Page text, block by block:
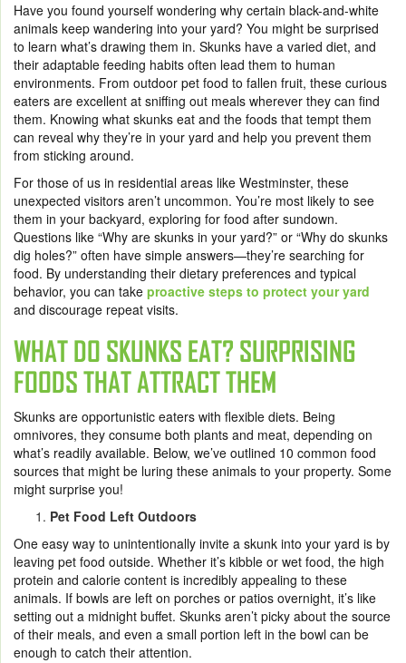
Have you found yourself wondering why certain black-and-white
animals keep wandering into your yard? You might be surprised
to learn what’s drawing them in. Skunks have a varied diet, and
their adaptable feeding habits often lead them to human
environments. From outdoor pet food to fallen fruit, these curious
eaters are excellent at sniffing out meals wherever they can find
them. Knowing what skunks eat and the foods that tempt them
can reveal why they’re in your yard and help you prevent them
from sticking around.
For those of us in residential areas like Westminster, these
unexpected visitors aren’t uncommon. You’re most likely to see
them in your backyard, exploring for food after sundown.
Questions like “Why are skunks in your yard?” or “Why do skunks
dig holes?” often have simple answers—they’re searching for
food. By understanding their dietary preferences and typical
behavior, you can take proactive steps to protect your yard
and discourage repeat visits.
WHAT DO SKUNKS EAT? SURPRISING
FOODS THAT ATTRACT THEM
Skunks are opportunistic eaters with flexible diets. Being
omnivores, they consume both plants and meat, depending on
what’s readily available. Below, we’ve outlined 10 common food
sources that might be luring these animals to your property. Some
might surprise you!
Pet Food Left Outdoors
One easy way to unintentionally invite a skunk into your yard is by
leaving pet food outside. Whether it’s kibble or wet food, the high
protein and calorie content is incredibly appealing to these
animals. If bowls are left on porches or patios overnight, it’s like
setting out a midnight buffet. Skunks aren’t picky about the source
of their meals, and even a small portion left in the bowl can be
enough to catch their attention.